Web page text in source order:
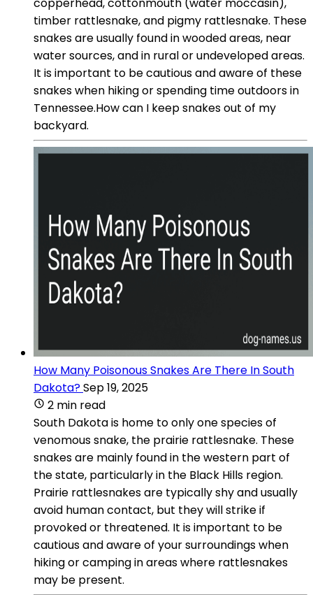
timber rattlesnake, and pigmy rattlesnake. These
snakes are usually found in wooded areas, near
water sources, and in rural or undeveloped areas.
It is important to be cautious and aware of these
snakes when hiking or spending time outdoors in
Tennessee.How can I keep snakes out of my
backyard.
How Many Poisonous Snakes Are There In South
Dakota?Sep 19, 2025
2 min read
South Dakota is home to only one species of
venomous snake, the prairie rattlesnake. These
snakes are mainly found in the western part of
the state, particularly in the Black Hills region.
Prairie rattlesnakes are typically shy and usually
avoid human contact, but they will strike if
provoked or threatened. It is important to be
cautious and aware of your surroundings when
hiking or camping in areas where rattlesnakes
may be present.